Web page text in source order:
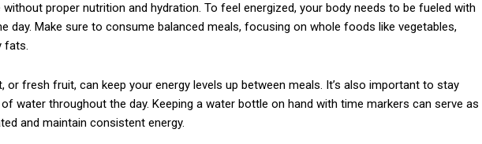
proper nutrition and hydration. To feel energized, your body needs to be fueled with
day. Make sure to consume balanced meals, focusing on whole foods like vegetables,
fats.
or fresh fruit, can keep your energy levels up between meals. It’s also important to stay
water throughout the day. Keeping a water bottle on hand with time markers can serve as
and maintain consistent energy.